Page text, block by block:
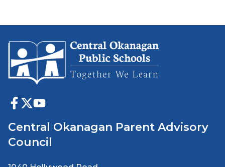
Central Okanagan Parent Advisory
Council